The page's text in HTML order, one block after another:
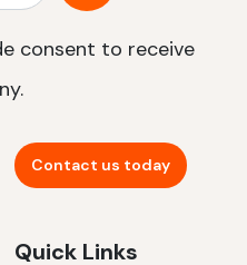
consent to receive
Contact us today
Quick Links